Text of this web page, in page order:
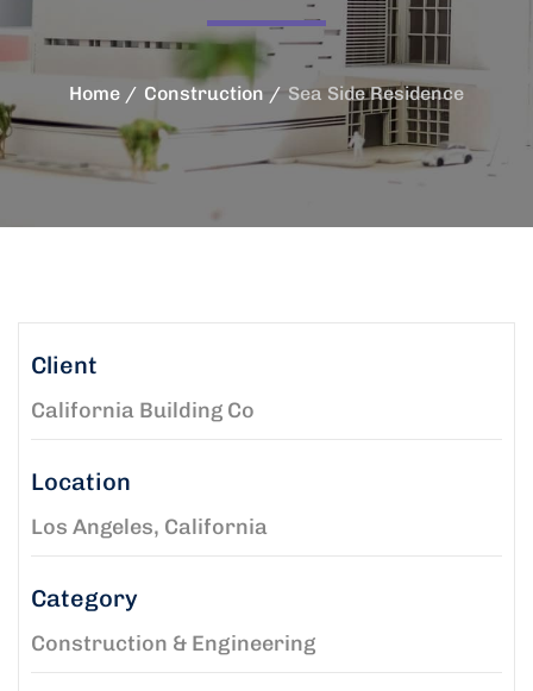
Home Construction Sea Side Residence
Client
California Building Co
Location
Los Angeles, California
Category
Construction & Engineering